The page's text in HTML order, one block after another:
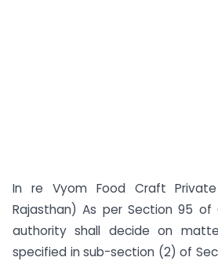
In re Vyom Food Craft Private
Rajasthan) As per Section 95 of
authority shall decide on
specified in sub-section (2) of